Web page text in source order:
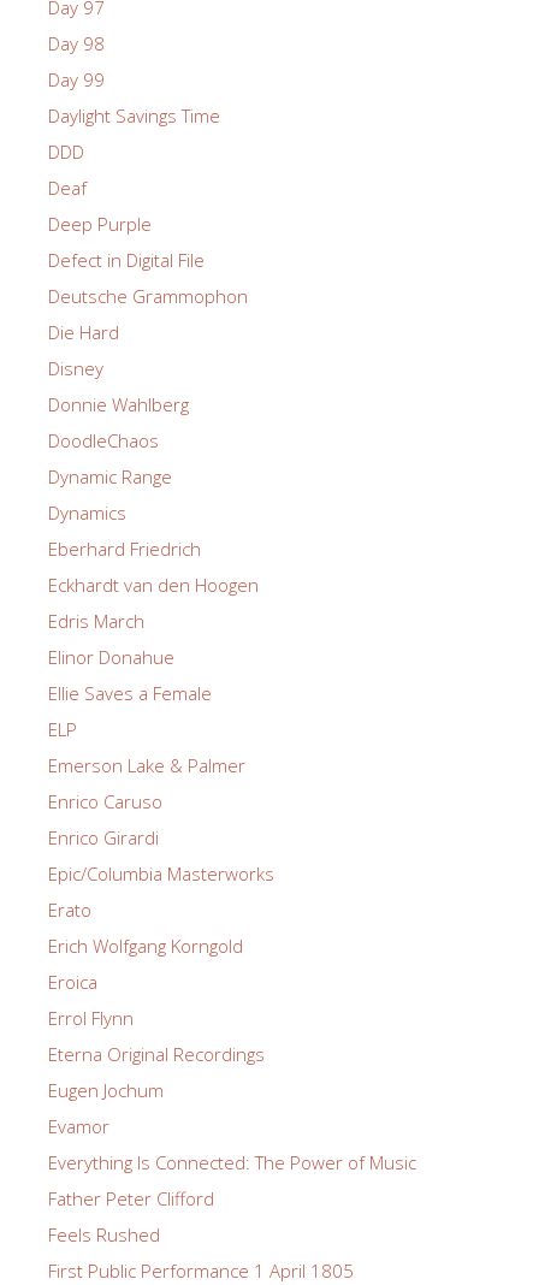
Day 97
Day 98
Day 99
Daylight Savings Time
DDD
Deaf
Deep Purple
Defect in Digital File
Deutsche Grammophon
Die Hard
Disney
Donnie Wahlberg
DoodleChaos
Dynamic Range
Dynamics
Eberhard Friedrich
Eckhardt van den Hoogen
Edris March
Elinor Donahue
Ellie Saves a Female
ELP
Emerson Lake & Palmer
Enrico Caruso
Enrico Girardi
Epic/Columbia Masterworks
Erato
Erich Wolfgang Korngold
Eroica
Errol Flynn
Eterna Original Recordings
Eugen Jochum
Evamor
Everything Is Connected: The Power of Music
Father Peter Clifford
Feels Rushed
First Public Performance 1 April 1805